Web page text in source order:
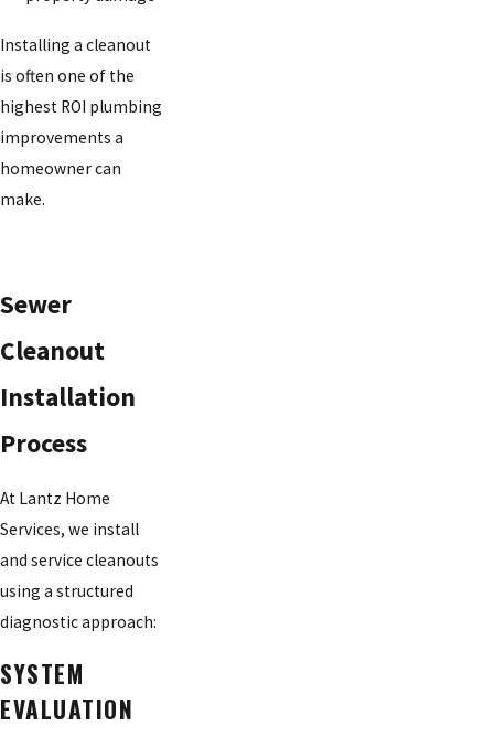
Installing a cleanout
is often one of the
highest ROI plumbing
improvements a
homeowner can
make.
Sewer
Cleanout
Installation
Process
At Lantz Home
Services, we install
and service cleanouts
using a structured
diagnostic approach:
SYSTEM
EVALUATION